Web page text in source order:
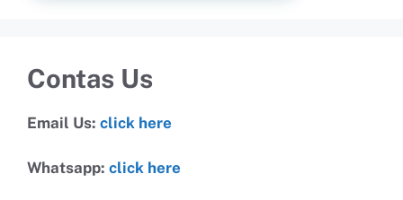
Contas Us
Email Us: click here
Whatsapp: click here